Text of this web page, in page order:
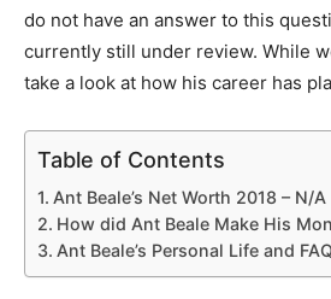
do not have an answer to this
currently still under review. While
take a look at how his career has
Table of Contents
Ant Beale’s Net Worth 2018 – N/A
How did Ant Beale Make His
Ant Beale’s Personal Life and FAQ